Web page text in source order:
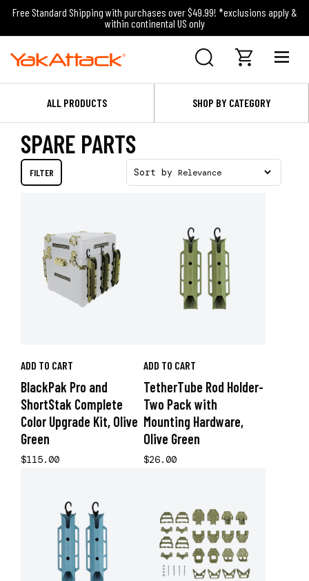
Free Standard Shipping with purchases over $49.99! *exclusions apply &
within continental US only
ALL PRODUCTS SHOP BY CATEGORY
SPARE PARTS
FILTER Sort by
ADD TO CART
BlackPak Pro and
ShortStak Complete
Color Upgrade Kit, Olive
Green
$115.00
ADD TO CART
TetherTube Rod Holder-
Two Pack with
Mounting Hardware,
Olive Green
$26.00